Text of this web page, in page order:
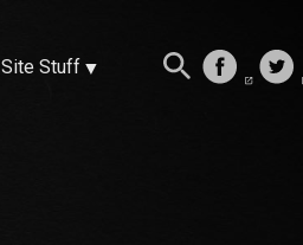
Site Stuff